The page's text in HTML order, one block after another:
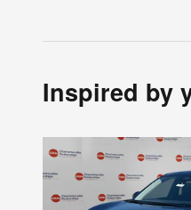
Inspired by